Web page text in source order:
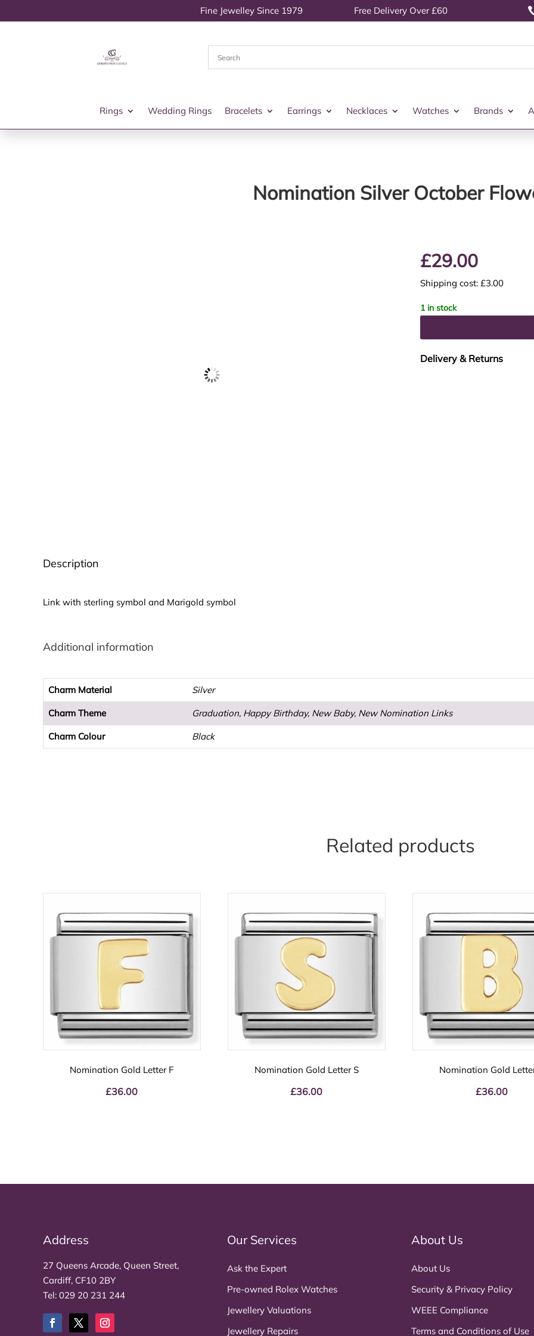
Fine Jewelley Since 1979 Free Delivery Over £60
Rings Wedding Rings Bracelets Earrings Necklaces Watches Brands
Nomination Silver October
£29.00
Shipping cost: £3.00
1 in stock
Delivery & Returns
Description
Link with sterling symbol and Marigold symbol
Additional information
Charm Material Silver
Charm Theme Graduation, Happy Birthday, New Baby, New Nomination Links
Charm Colour Black
Related products
Nomination Gold Letter F
£36.00
Nomination Gold Letter S
£36.00
Nomination Gold
£36.00
Address
27 Queens Arcade, Queen Street,
Cardiff, CF10 2BY
Tel: 029 20 231 244
Our Services
Ask the Expert
Pre-owned Rolex Watches
Jewellery Valuations
Jewellery Repairs
About Us
About Us
Security & Privacy Policy
WEEE Compliance
Terms and Conditions of Use